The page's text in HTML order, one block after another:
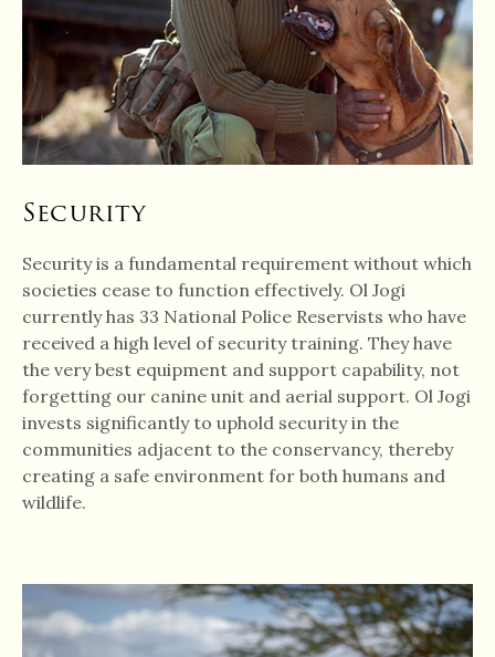
Security
Security is a fundamental requirement without which
societies cease to function effectively. Ol Jogi
currently has 33 National Police Reservists who have
received a high level of security training. They have
the very best equipment and support capability, not
forgetting our canine unit and aerial support. Ol Jogi
invests significantly to uphold security in the
communities adjacent to the conservancy, thereby
creating a safe environment for both humans and
wildlife.